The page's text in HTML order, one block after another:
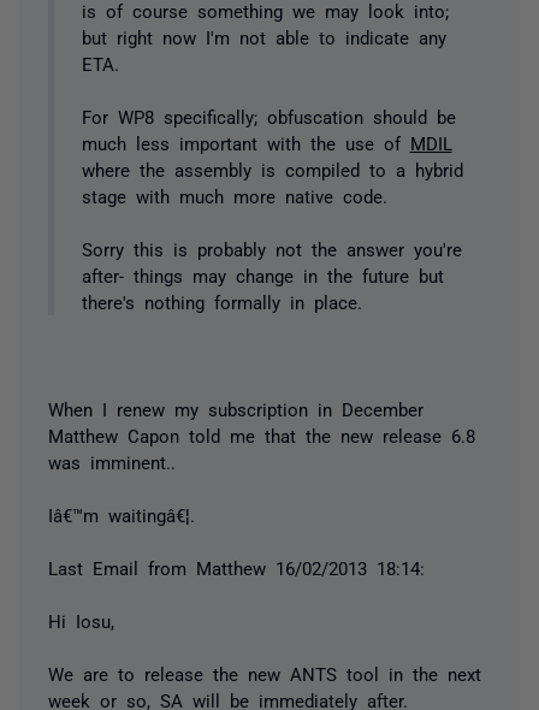
is of course something we may look into;
but right now I'm not able to indicate any
ETA.
For WP8 specifically; obfuscation should be
much less important with the use of MDIL
where the assembly is compiled to a hybrid
stage with much more native code.
Sorry this is probably not the answer you're
after- things may change in the future but
there's nothing formally in place.
When I renew my subscription in December
Matthew Capon told me that the new release 6.8
was imminent..
Iâ€™m waitingâ€¦.
Last Email from Matthew 16/‎02/‎2013 18:14:
Hi Iosu,
We are to release the new ANTS tool in the next
week or so, SA will be immediately after.